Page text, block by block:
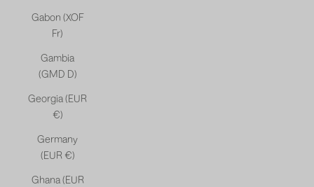
Gabon (XOF
Fr)
Gambia
(GMD D)
Georgia (EUR
€)
Germany
(EUR €)
Ghana (EUR